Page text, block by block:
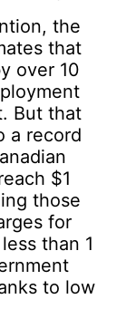
the
that
over 10
But that
a record
$1
those
for
than 1
to low